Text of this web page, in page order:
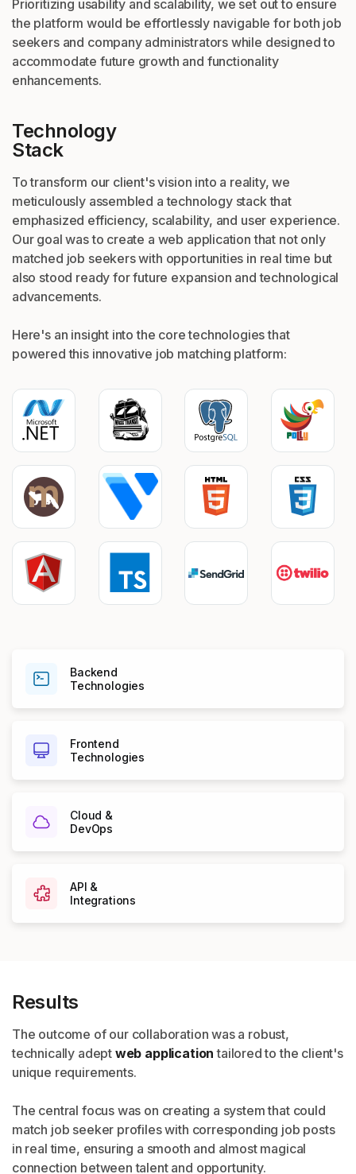
Prioritizing usability and scalability, we set out to ensure
the platform would be effortlessly navigable for both job
seekers and company administrators while designed to
accommodate future growth and functionality
enhancements.
Technology
Stack
To transform our client's vision into a reality, we
meticulously assembled a technology stack that
emphasized efficiency, scalability, and user experience.
Our goal was to create a web application that not only
matched job seekers with opportunities in real time but
also stood ready for future expansion and technological
advancements.
Here's an insight into the core technologies that
powered this innovative job matching platform:
Backend
Technologies
Frontend
Technologies
Cloud &
DevOps
API &
Integrations
Results
The outcome of our collaboration was a robust,
technically adept web application tailored to the client's
unique requirements.
The central focus was on creating a system that could
match job seeker profiles with corresponding job posts
in real time, ensuring a smooth and almost magical
connection betweentalent and opportunity.